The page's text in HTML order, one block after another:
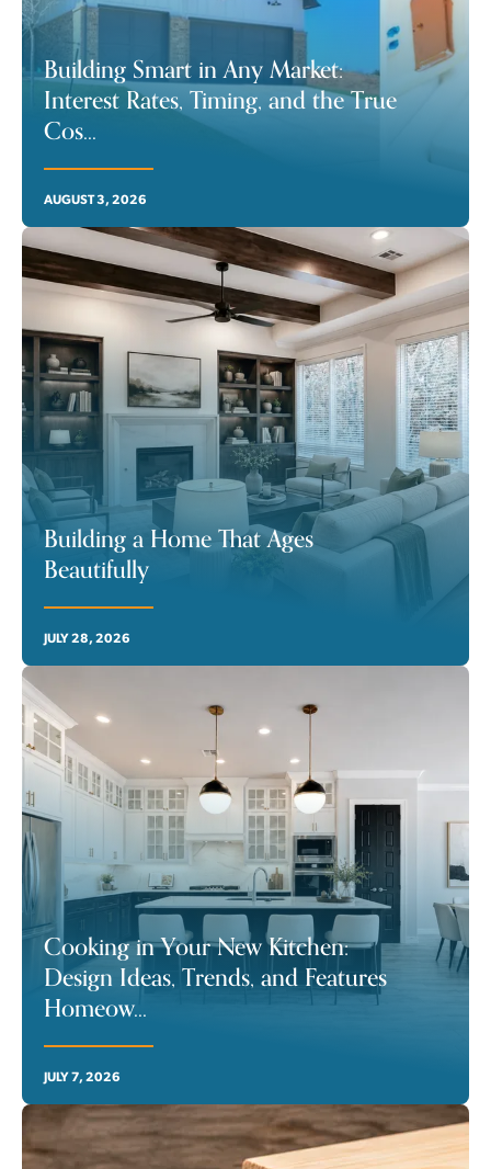
Building Smart in Any Market:
Interest Rates, Timing, and the True
Cos...
AUGUST 3, 2026
Building a Home That Ages
Beautifully
JULY 28, 2026
Cooking in Your New Kitchen:
Design Ideas, Trends, and Features
Homeow...
JULY 7, 2026